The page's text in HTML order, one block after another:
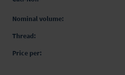
items